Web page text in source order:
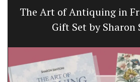
The Art of Antiquing in
Gift Set by Sharon